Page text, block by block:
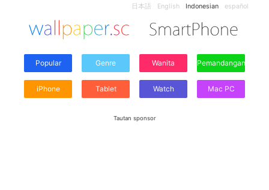
日本語 English Indonesian español
Popular Genre Wanita Pemandangan
iPhone Tablet Watch Mac PC
Tautan sponsor